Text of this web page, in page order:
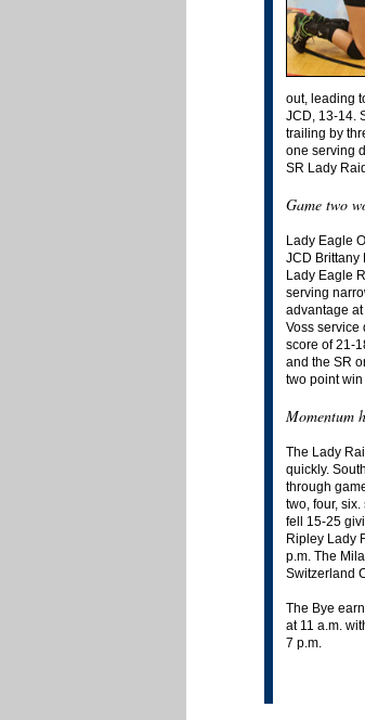
out, leading
JCD, 13-14.
trailing by
one serving
SR Lady
Game two
Lady Eagle
JCD Brittany
Lady Eagle
serving
advantage
Voss service
score of 21-
and the SR
two point
Momentum
The Lady
quickly.
through
two, four,
fell 15-25
Ripley Lady
p.m. The
Switzerland
The Bye
at 11 a.m.
7 p.m.